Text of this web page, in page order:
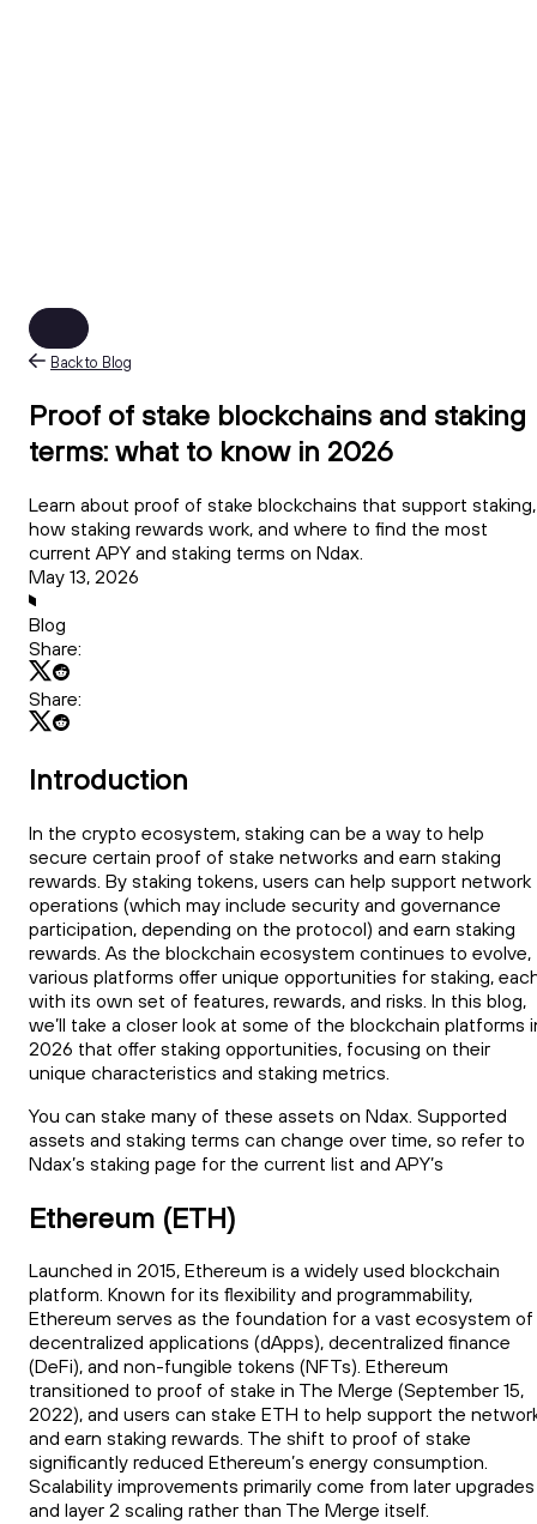
Back to Blog
Proof of stake blockchains and staking
terms: what to know in 2026
Learn about proof of stake blockchains that support staking,
how staking rewards work, and where to find the most
current APY and staking terms on Ndax.
May 13, 2026
Blog
Share:
Share:
Introduction
In the crypto ecosystem, staking can be a way to help
secure certain proof of stake networks and earn staking
rewards. By staking tokens, users can help support network
operations (which may include security and governance
participation, depending on the protocol) and earn staking
rewards. As the blockchain ecosystem continues to evolve,
various platforms offer unique opportunities for staking,
with its own set of features, rewards, and risks. In this blog,
we’ll take a closer look at some of the blockchain platforms
2026 that offer staking opportunities, focusing on their
unique characteristics and staking metrics.
You can stake many of these assets on Ndax. Supported
assets and staking terms can change over time, so refer to
Ndax’s staking page for the current list and APY’s
Ethereum (ETH)
Launched in 2015, Ethereum is a widely used blockchain
platform. Known for its flexibility and programmability,
Ethereum serves as the foundation for a vast ecosystem of
decentralized applications (dApps), decentralized finance
(DeFi), and non-fungible tokens (NFTs). Ethereum
transitioned to proof of stake in The Merge (September 15,
2022), and users can stake ETH to help support the
and earn staking rewards. The shift to proof of stake
significantly reduced Ethereum’s energy consumption.
Scalability improvements primarily come from later upgrades
and layer 2 scaling rather than The Merge itself.